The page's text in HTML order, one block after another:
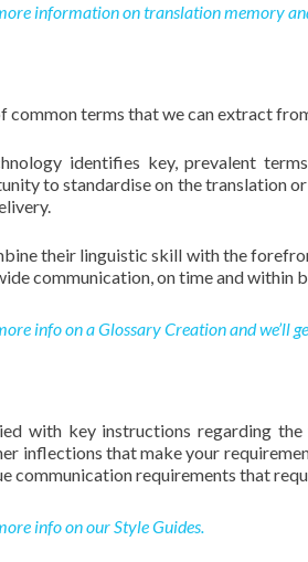
information on translation memory
common terms that we can extract
identifies key, prevalent
to standardise on the translation
their linguistic skill with the
communication, on time and within
info on a Glossary Creation and we’ll
with key instructions regarding
inflections that make your
communication requirements that
info on our Style Guides.